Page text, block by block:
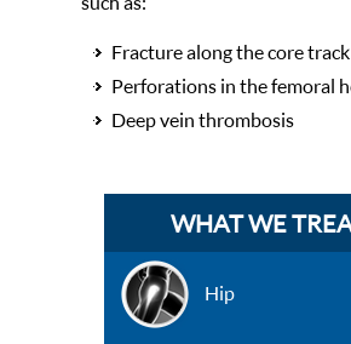
Fracture along the core track
Perforations in the femoral
Deep vein thrombosis
WHAT WE
Hip